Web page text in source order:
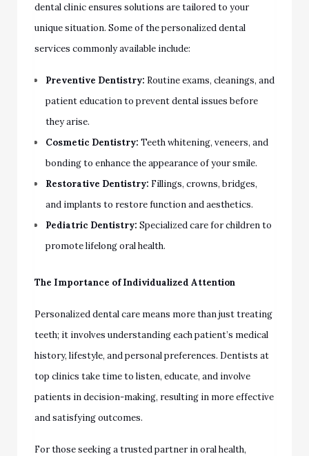
dental clinic ensures solutions are tailored to your
unique situation. Some of the personalized dental
services commonly available include:
Preventive Dentistry: Routine exams, cleanings, and
patient education to prevent dental issues before
they arise.
Cosmetic Dentistry: Teeth whitening, veneers, and
bonding to enhance the appearance of your smile.
Restorative Dentistry: Fillings, crowns, bridges,
and implants to restore function and aesthetics.
Pediatric Dentistry: Specialized care for children to
promote lifelong oral health.
The Importance of Individualized Attention
Personalized dental care means more than just treating
teeth; it involves understanding each patient’s medical
history, lifestyle, and personal preferences. Dentists at
top clinics take time to listen, educate, and involve
patients in decision-making, resulting in more effective
and satisfying outcomes.
For those seeking a trusted partner in oral health,